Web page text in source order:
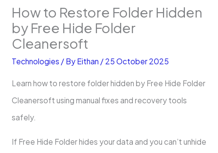
How to Restore Folder Hidden
by Free Hide Folder
Cleanersoft
Technologies / By Eithan / 25 October 2025
Learn how to restore folder hidden by Free Hide Folder
Cleanersoft using manual fixes and recovery tools
safely.
If Free Hide Folder hides your data and you can’t unhide